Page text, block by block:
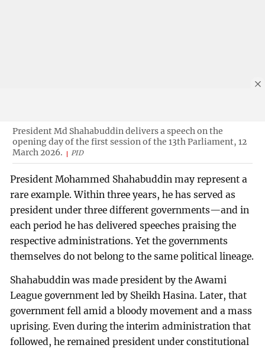
President Md Shahabuddin delivers a speech on the
opening day of the first session of the 13th Parliament, 12
March 2026.
PID
President Mohammed Shahabuddin may represent a
rare example. Within three years, he has served as
president under three different governments—and in
each period he has delivered speeches praising the
respective administrations. Yet the governments
themselves do not belong to the same political lineage.
Shahabuddin was made president by the Awami
League government led by Sheikh Hasina. Later, that
government fell amid a bloody movement and a mass
uprising. Even during the interim administration that
followed, he remained president under constitutional